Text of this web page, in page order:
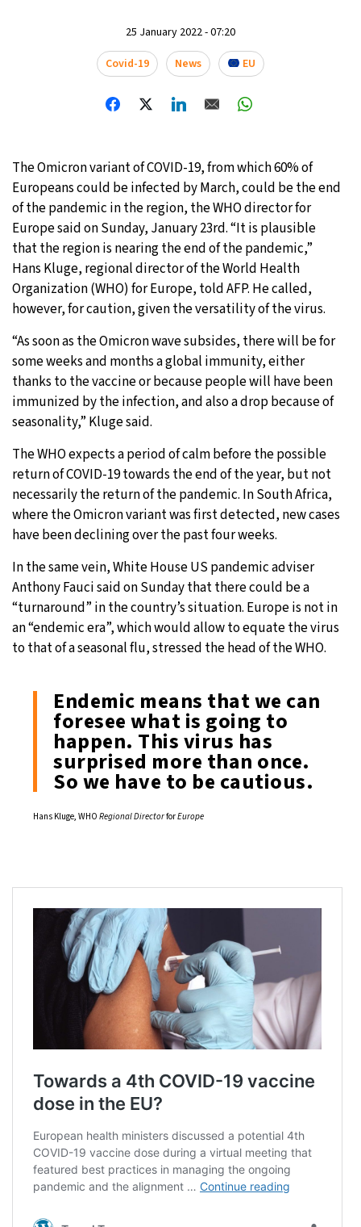
Rome- 1:08 PM 35°C
33°C
Sydney- 9:08 PM 10°C
Moscow- 2:08 PM 30°C
Tokyo - 8:08 PM 30°C
New York - 7:08 AM 25°C
25 January 2022 - 07:20
Covid-19
News EU
The Omicron variant of COVID-19, from which 60% of
Europeans could be infected by March, could be the end
of the pandemic in the region, the WHO director for
Europe said on Sunday, January 23rd. “It is plausible
that the region is nearing the end of the pandemic,”
Hans Kluge, regional director of the World Health
Organization (WHO) for Europe, told AFP. He called,
however, for caution, given the versatility of the virus.
“As soon as the Omicron wave subsides, there will be for
some weeks and months a global immunity, either
thanks to the vaccine or because people will have been
immunized by the infection, and also a drop because of
seasonality,” Kluge said.
The WHO expects a period of calm before the possible
return of COVID-19 towards the end of the year, but not
necessarily the return of the pandemic. In South Africa,
where the Omicron variant was first detected, new cases
have been declining over the past four weeks.
In the same vein, White House US pandemic adviser
Anthony Fauci said on Sunday that there could be a
“turnaround” in the country’s situation. Europe is not in
an “endemic era”, which would allow to equate the virus
to that of a seasonal flu, stressed the head of the WHO.
Endemic means that we can
foresee what is going to
happen. This virus has
surprised more than once.
So we have to be cautious.
Hans Kluge, WHO Regional DirectorforEurope